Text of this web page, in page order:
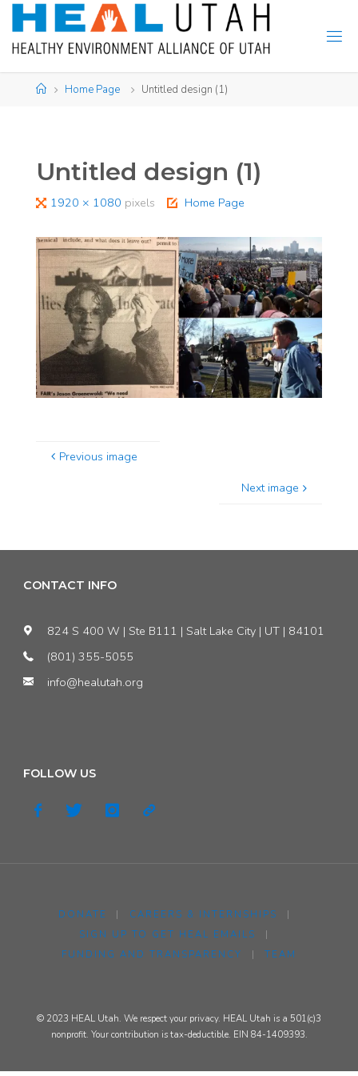
Skip
content
HomeHome Page Untitled design (1)
Untitled design (1)
Full1920 × 1080 pixels Home Page
Previous image
Next image
CONTACT INFO
824 S 400 W | Ste B111 | Salt Lake City | UT | 84101
(801) 355-5055
info@healutah.org
FOLLOW US
DONATE | CAREERS & INTERNSHIPS
|
SIGN UP TO GET HEAL EMAILS
|
FUNDING AND TRANSPARENCY
| TEAM
© 2023 HEAL Utah. We respect your privacy. HEAL Utah is a 501(c)3
nonprofit. Your contribution is tax-deductible. EIN 84-1409393.